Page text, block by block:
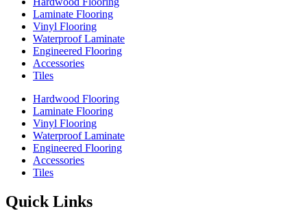
Laminate Flooring
Vinyl Flooring
Waterproof Laminate
Engineered Flooring
Accessories
Tiles
Hardwood Flooring
Laminate Flooring
Vinyl Flooring
Waterproof Laminate
Engineered Flooring
Accessories
Tiles
Quick Links